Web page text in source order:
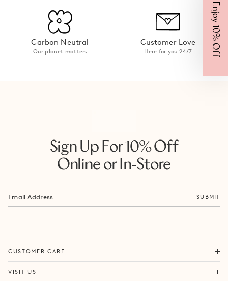
Carbon Neutral
Our planet matters
Customer Love
Here for you 24/7
Sign Up For 10% Off
Online or In-Store
SUBMIT
CUSTOMER CARE
ORDERS & SHIPPING
RETURNS & EXCHANGES
VISIT US
FORTITUDE VALLEY
Enjoy 10% Off